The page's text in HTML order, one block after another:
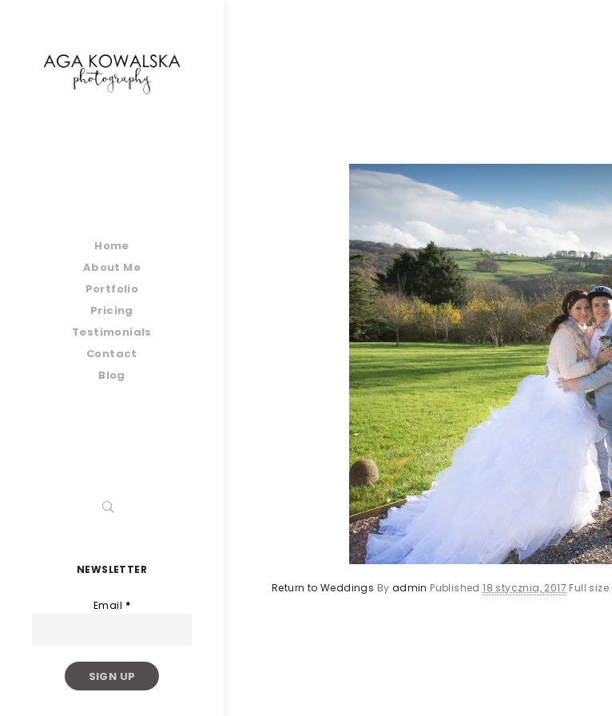
Home
About Me
Portfolio
Pricing
Testimonials
Contact
Blog
NEWSLETTER
Email *
Return to Weddings By admin Published18 stycznia, 2017 Full size